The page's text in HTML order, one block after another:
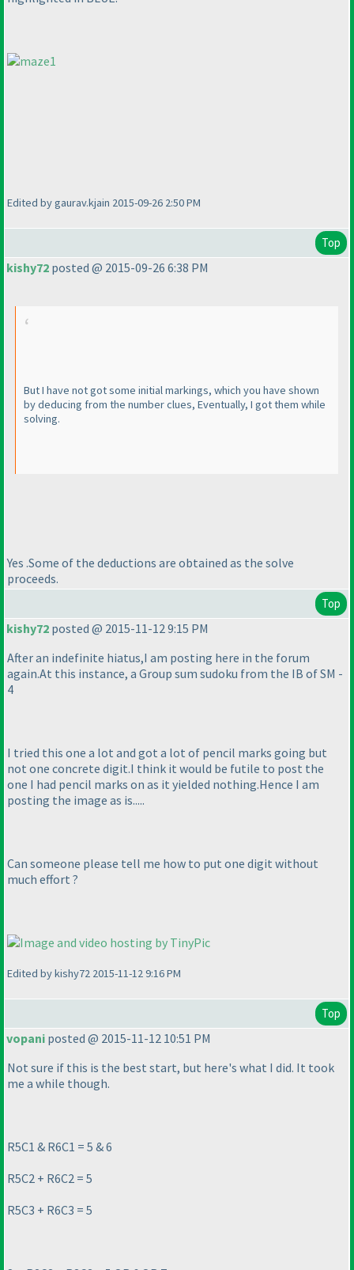
Edited by gaurav.kjain 2015-09-26 2:50 PM
Top
kishy72 posted @ 2015-09-26 6:38 PM
But I have not got some initial markings, which you have shown
by deducing from the number clues, Eventually, I got them while
solving.
Yes .Some of the deductions are obtained as the solve
proceeds.
Top
kishy72 posted @ 2015-11-12 9:15 PM
After an indefinite hiatus,I am posting here in the forum
again.At this instance, a Group sum sudoku from the IB of SM -
4
I tried this one a lot and got a lot of pencil marks going but
not one concrete digit.I think it would be futile to post the
one I had pencil marks on as it yielded nothing.Hence I am
posting the image as is.....
Can someone please tell me how to put one digit without
much effort ?
Edited by kishy72 2015-11-12 9:16 PM
Top
vopani posted @ 2015-11-12 10:51 PM
Not sure if this is the best start, but here's what I did. It took
me a while though.
R5C1 & R6C1 = 5 & 6
R5C2 + R6C2 = 5
R5C3 + R6C3 = 5